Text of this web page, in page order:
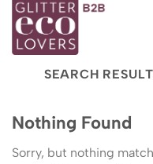
Skip
content
SEARCH
Nothing Found
Sorry, but nothing